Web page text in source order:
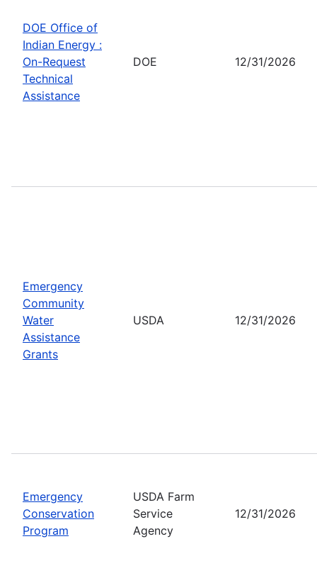
DOE Office of
Indian Energy :
On-Request
Technical
Assistance
DOE 12/31/2026
Emergency
Community
Water
Assistance
Grants
USDA 12/31/2026
Emergency
Conservation
Program
USDA Farm
Service
Agency
12/31/2026